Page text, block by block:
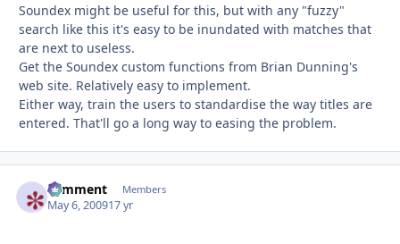
Soundex might be useful for this, but with any "fuzzy"
search like this it's easy to be inundated with matches that
are next to useless.
Get the Soundex custom functions from Brian Dunning's
web site. Relatively easy to implement.
Either way, train the users to standardise the way titles are
entered. That'll go a long way to easing the problem.
comment Members
May 6, 200917 yr